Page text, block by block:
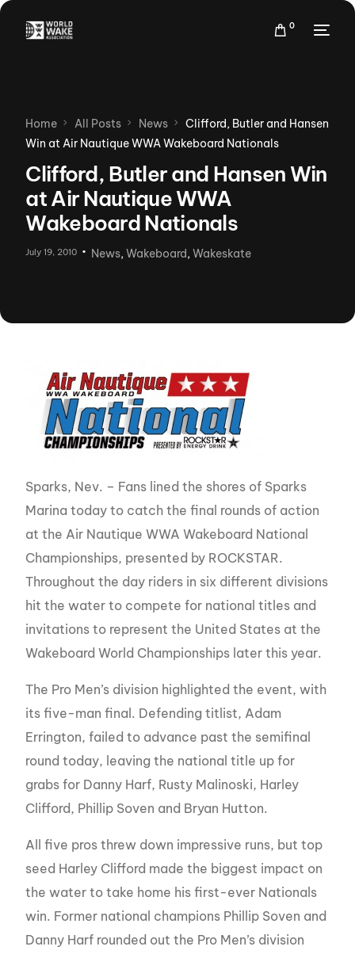
0
Home All Posts News
Clifford, Butler and Hansen
Win at Air Nautique WWA Wakeboard Nationals
Clifford, Butler and Hansen Win
at Air Nautique WWA
Wakeboard Nationals
July 19, 2010 News,Wakeboard,Wakeskate
Sparks, Nev. – Fans lined the shores of Sparks
Marina today to catch the final rounds of action
at the Air Nautique WWA Wakeboard National
Championships, presented by ROCKSTAR.
Throughout the day riders in six different divisions
hit the water to compete for national titles and
invitations to represent the United States at the
Wakeboard World Championships later this year.
The Pro Men’s division highlighted the event, with
its five-man final. Defending titlist, Adam
Errington, failed to advance past the semifinal
round today, leaving the national title up for
grabs for Danny Harf, Rusty Malinoski, Harley
Clifford, Phillip Soven and Bryan Hutton.
All five pros threw down impressive runs, but top
seed Harley Clifford made the biggest impact on
the water to take home his first-ever Nationals
win. Former national champions Phillip Soven and
Danny Harf rounded out the Pro Men’s division